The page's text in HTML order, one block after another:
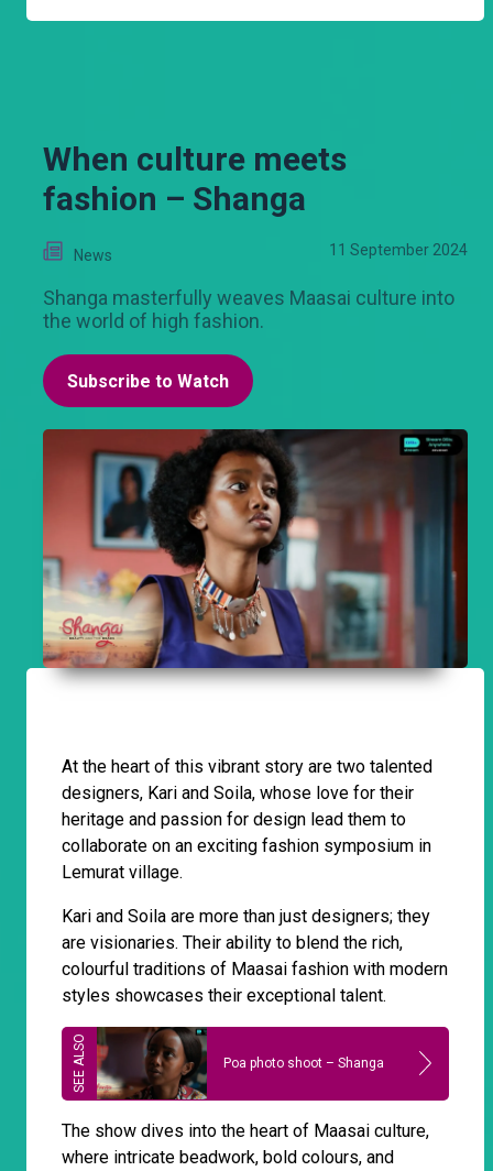
When culture meets
fashion – Shanga
News 11 September 2024
Shanga masterfully weaves Maasai culture into
the world of high fashion.
Subscribe to Watch
At the heart of this vibrant story are two talented
designers, Kari and Soila, whose love for their
heritage and passion for design lead them to
collaborate on an exciting fashion symposium in
Lemurat village.
Kari and Soila are more than just designers; they
are visionaries. Their ability to blend the rich,
colourful traditions of Maasai fashion with modern
styles showcases their exceptional talent.
Poa photo shoot – Shanga
The show dives into the heart of Maasai culture,
where intricate beadwork, bold colours, and